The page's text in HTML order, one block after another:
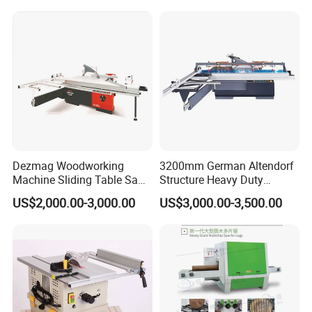
Dezmag Woodworking
Machine Sliding Table Saw
with CE
US$2,000.00-3,000.00
3200mm German Altendorf
Structure Heavy Duty
1100kg Weight
Woodworking Sliding Table
Circular Panel Saw
US$3,000.00-3,500.00